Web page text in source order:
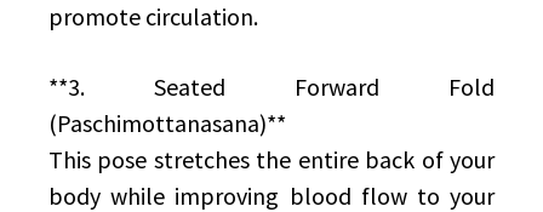
promote circulation.
**3. Seated Forward Fold
(Paschimottanasana)**
This pose stretches the entire back of your
body while improving blood flow to your